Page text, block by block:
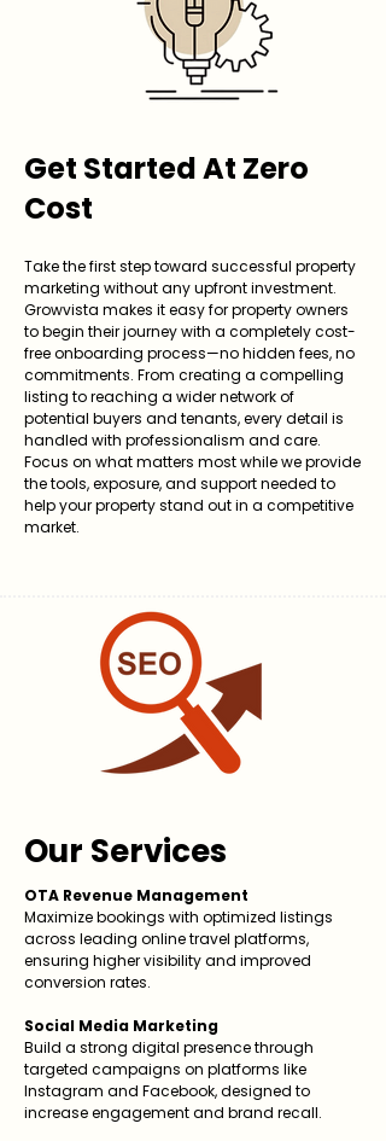
Get Started At Zero
Cost
Take the first step toward successful property
marketing without any upfront investment.
Growvista makes it easy for property owners
to begin their journey with a completely cost-
free onboarding process—no hidden fees, no
commitments. From creating a compelling
listing to reaching a wider network of
potential buyers and tenants, every detail is
handled with professionalism and care.
Focus on what matters most while we provide
the tools, exposure, and support needed to
help your property stand out in a competitive
market.
Our Services
OTA Revenue Management
Maximize bookings with optimized listings
across leading online travel platforms,
ensuring higher visibility and improved
conversion rates.
Social Media Marketing
Build a strong digital presence through
targeted campaigns on platforms like
Instagram and Facebook, designed to
increase engagement and brand recall.